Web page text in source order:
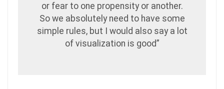
or fear to one propensity or another.
So we absolutely need to have some
simple rules, but I would also say a lot
of visualization is good”